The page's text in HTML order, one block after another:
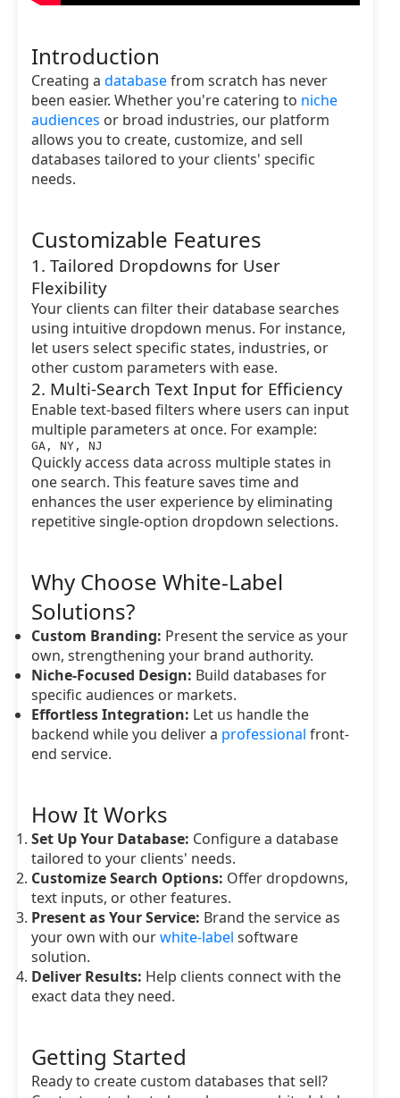
Introduction
Creating a databasefrom scratch has never
been easier. Whether you're catering to niche
audiences or broad industries, our platform
allows you to create, customize, and sell
databases tailored to your clients' specific
needs.
Customizable Features
1. Tailored Dropdowns for User
Flexibility
Your clients can filter their database searches
using intuitive dropdown menus. For instance,
let users select specific states, industries, or
other custom parameters with ease.
2. Multi-Search Text Input for Efficiency
Enable text-based filters where users can input
multiple parameters at once. For example:
GA, NY, NJ
Quickly access data across multiple states in
one search. This feature saves time and
enhances the user experience by eliminating
repetitive single-option dropdown selections.
Why Choose White-Label
Solutions?
Custom Branding: Present the service as your
own, strengthening your brand authority.
Niche-Focused Design: Build databases for
specific audiences or markets.
Effortless Integration: Let us handle the
backend while you deliver a professional front-
end service.
How It Works
Set Up Your Database: Configure a database
tailored to your clients' needs.
Customize Search Options: Offer dropdowns,
text inputs, or other features.
Present as Your Service: Brand the service as
your own with ourwhite-label software
solution.
Deliver Results: Help clients connect with the
exact data they need.
Getting Started
Ready to create custom databases that sell?